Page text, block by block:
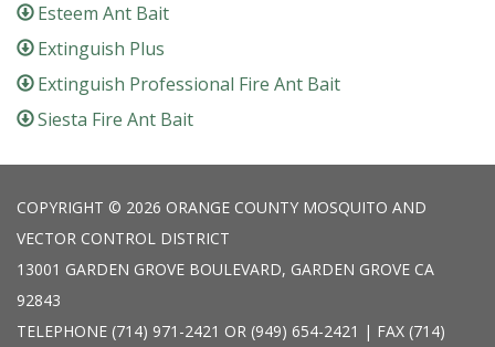
Esteem Ant Bait
Extinguish Plus
Extinguish Professional Fire Ant Bait
Siesta Fire Ant Bait
COPYRIGHT © 2026 ORANGE COUNTY MOSQUITO AND
VECTOR CONTROL DISTRICT
13001 GARDEN GROVE BOULEVARD, GARDEN GROVE CA
92843
TELEPHONE (714) 971-2421 OR (949) 654-2421 | FAX (714)